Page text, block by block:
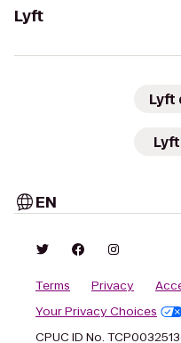
Lyft
Lyft
EN
Terms Privacy
Your Privacy Choices
CPUC ID No.